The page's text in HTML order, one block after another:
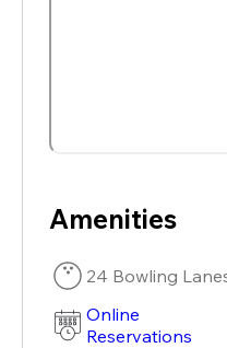
Amenities
24 Bowling
Online
Reservations